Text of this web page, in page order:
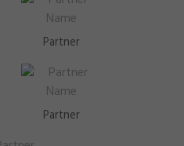
Partner
Partner